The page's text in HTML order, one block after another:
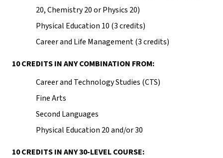
20, Chemistry 20 or Physics 20)
Physical Education 10 (3 credits)
Career and Life Management (3 credits)
10 CREDITS IN ANY COMBINATION FROM:
Career and Technology Studies (CTS)
Fine Arts
Second Languages
Physical Education 20 and/or 30
10 CREDITS IN ANY 30-LEVEL COURSE: